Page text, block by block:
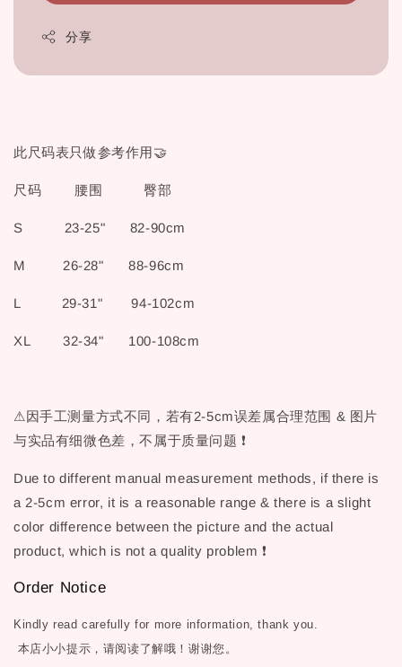
分享
此尺码表只做参考作用🤝
尺码 腰围 臀部
S 23-25" 82-90cm
M 26-28" 88-96cm
L 29-31" 94-102cm
XL 32-34" 100-108cm
⚠因手工测量方式不同，若有2-5cm误差属合理范围 & 图片
与实品有细微色差，不属于质量问题 ❗
Due to different manual measurement methods, if there is
a 2-5cm error, it is a reasonable range & there is a slight
color difference between the picture and the actual
product, which is not a quality problem ❗
Order Notice
Kindly read carefully for more information, thank you.
本店小小提示，请阅读了解哦！谢谢您。